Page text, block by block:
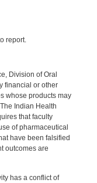
report.
Division of Oral
financial or other
whose products may
Indian Health
that faculty
of pharmaceutical
have been falsified
outcomes are
has a conflict of